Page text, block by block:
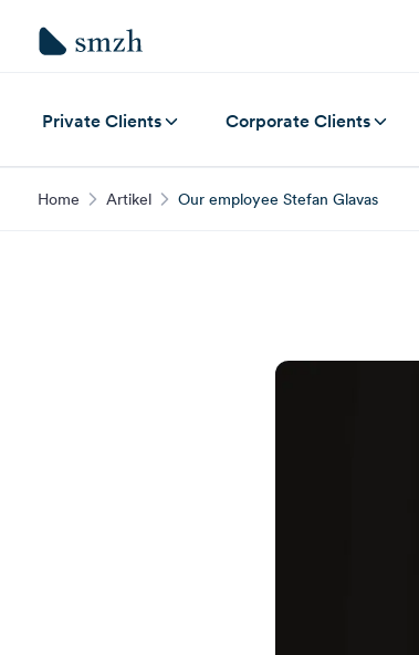
Private Clients Corporate Clients
Home Artikel Our employee Stefan Glavas